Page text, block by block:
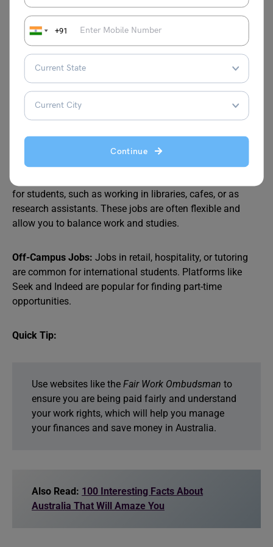
+91
Continue
5. Finding Part-Time Jobs
Working part-timeis a great way for Indian students to
not only gain valuable work experience but also save
money in Australia. International students with a student
during the semester and full-time during vacations.
for students, such as working in libraries, cafes, or as
research assistants. These jobs are often flexible and
allow you to balance work and studies.
Off-Campus Jobs: Jobs in retail, hospitality, or tutoring
are common for international students. Platforms like
Seek and Indeed are popular for finding part-time
opportunities.
Quick Tip:
Use websites like the Fair Work Ombudsman to
ensure you are being paid fairly and understand
your work rights, which will help you manage
your finances and save money in Australia.
Also Read: 100 Interesting Facts About
Australia That Will Amaze You